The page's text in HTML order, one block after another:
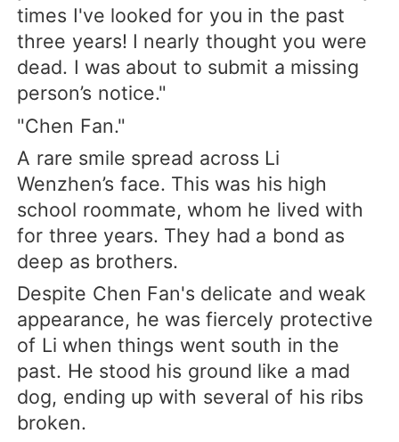
times I've looked for you in the past
three years! I nearly thought you were
dead. I was about to submit a missing
person’s notice."
"Chen Fan."
A rare smile spread across Li
Wenzhen’s face. This was his high
school roommate, whom he lived with
for three years. They had a bond as
deep as brothers.
Despite Chen Fan's delicate and weak
appearance, he was fiercely protective
of Li when things went south in the
past. He stood his ground like a mad
dog, ending up with several of his ribs
broken.